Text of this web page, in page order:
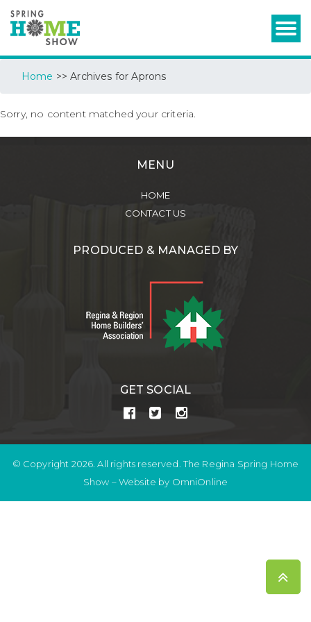
Home >> Archives for Aprons
Sorry, no content matched your criteria.
MENU
HOME
CONTACT US
PRODUCED & MANAGED BY
GET SOCIAL
© Copyright 2026. All rights reserved. The Regina Spring Home
Show –Website by OmniOnline